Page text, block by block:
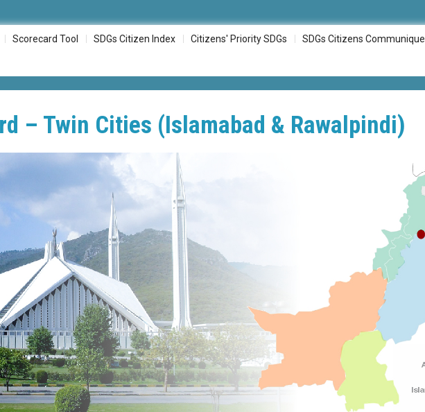
Scorecard Tool SDGs Citizen Index Citizens' Priority SDGs SDGs Citizens Communique
– Twin Cities (Islamabad & Rawalpindi)